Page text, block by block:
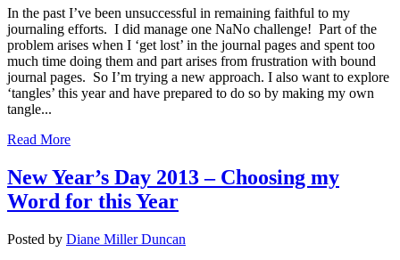
In the past I’ve been unsuccessful in remaining faithful to my
journaling efforts. I did manage one NaNo challenge! Part of the
problem arises when I ‘get lost’ in the journal pages and spent too
much time doing them and part arises from frustration with bound
journal pages. So I’m trying a new approach. I also want to explore
‘tangles’ this year and have prepared to do so by making my own
tangle...
Read More
New Year’s Day 2013 – Choosing my
Word for this Year
Posted by Diane Miller Duncan